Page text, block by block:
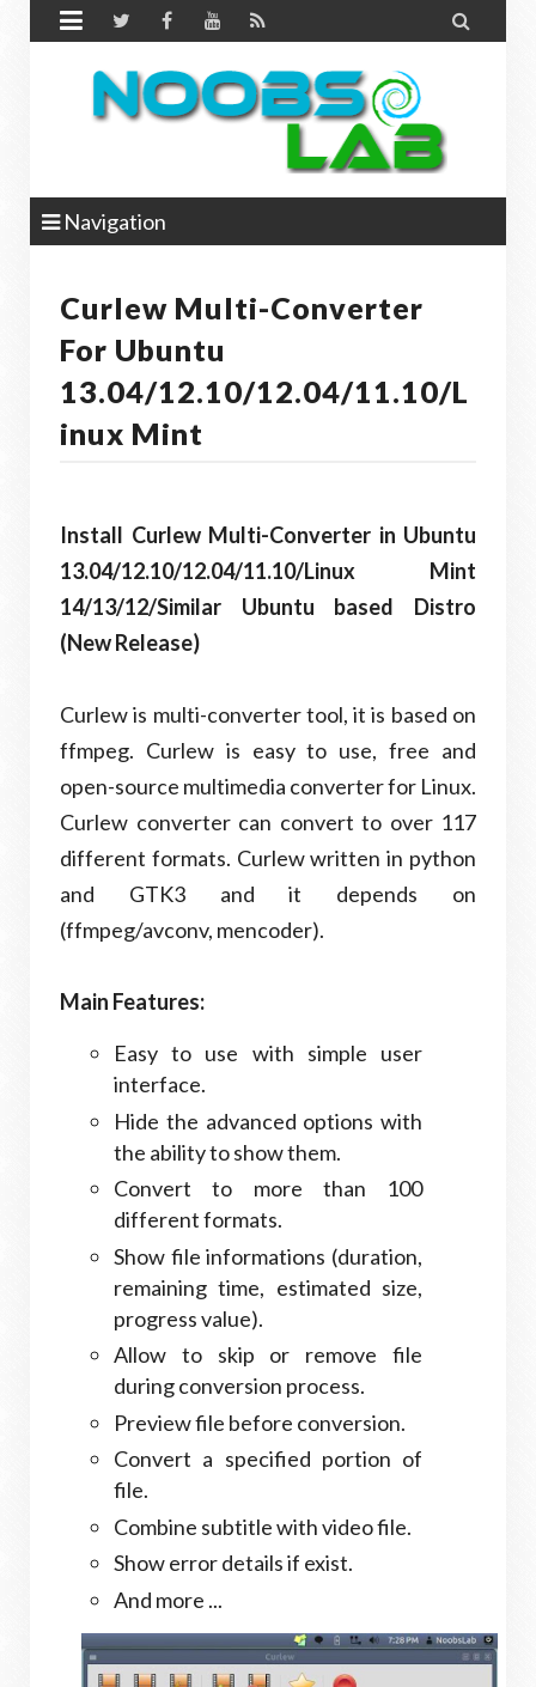
 
Navigation
Curlew Multi-Converter
For Ubuntu
13.04/12.10/12.04/11.10/L
Inux Mint
Install Curlew Multi-Converter in Ubuntu
13.04/12.10/12.04/11.10/Linux Mint
14/13/12/Similar Ubuntu based Distro
(New Release)
Curlew is multi-converter tool, it is based on
ffmpeg. Curlew is easy to use, free and
open-source multimedia converter for Linux.
Curlew converter can convert to over 117
different formats. Curlew written in python
and GTK3 and it depends on
(ffmpeg/avconv, mencoder).
Main Features:
Easy to use with simple user
interface.
Hide the advanced options with
the ability to show them.
Convert to more than 100
different formats.
Show file informations (duration,
remaining time, estimated size,
progress value).
Allow to skip or remove file
during conversion process.
Preview file before conversion.
Convert a specified portion of
file.
Combine subtitle with video file.
Show error details if exist.
And more ...